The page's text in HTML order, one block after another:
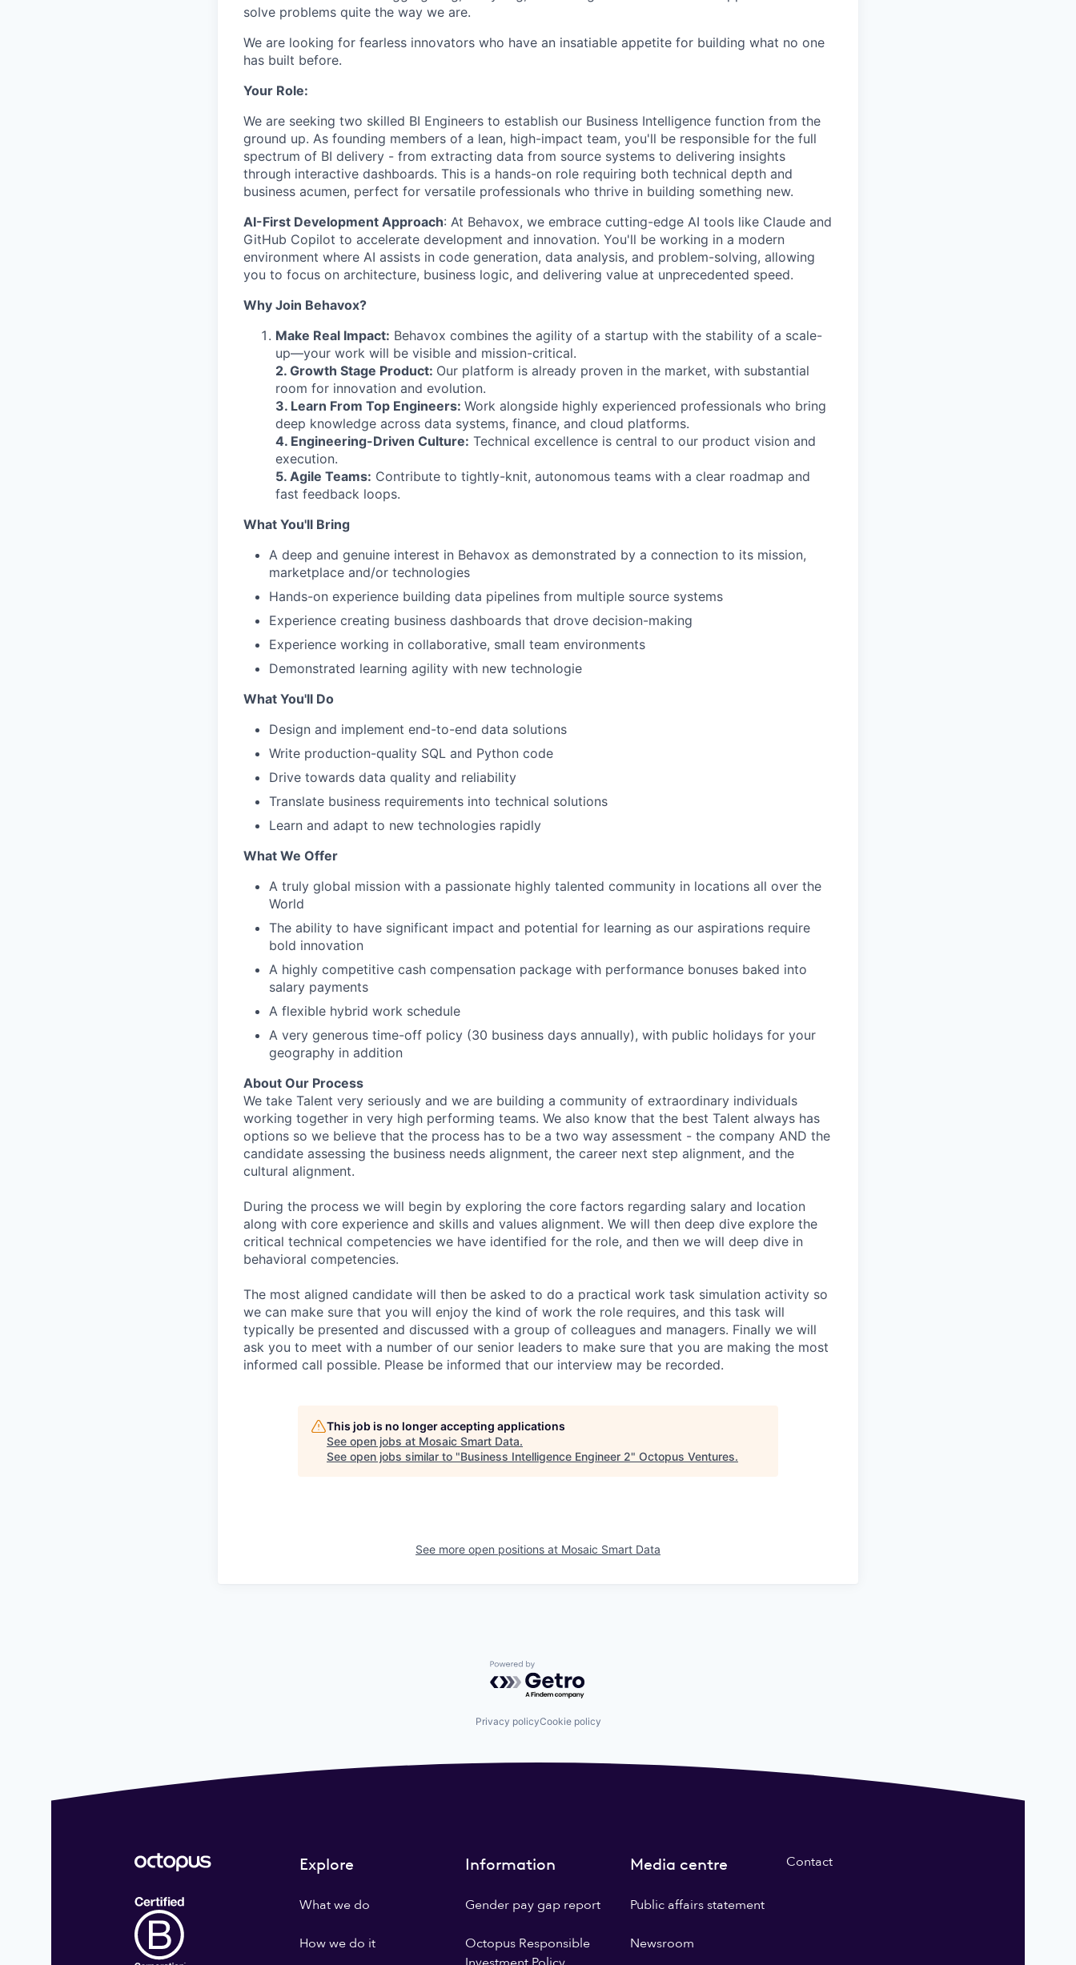
solve problems quite the way we are.
We are looking for fearless innovators who have an insatiable appetite for building what no one
has built before.
Your Role:
We are seeking two skilled BI Engineers to establish our Business Intelligence function from the
ground up. As founding members of a lean, high-impact team, you'll be responsible for the full
spectrum of BI delivery - from extracting data from source systems to delivering insights
through interactive dashboards. This is a hands-on role requiring both technical depth and
business acumen, perfect for versatile professionals who thrive in building something new.
AI-First Development Approach: At Behavox, we embrace cutting-edge AI tools like Claude and
GitHub Copilot to accelerate development and innovation. You'll be working in a modern
environment where AI assists in code generation, data analysis, and problem-solving, allowing
you to focus on architecture, business logic, and delivering value at unprecedented speed.
Why Join Behavox?
Make Real Impact: Behavox combines the agility of a startup with the stability of a scale-
up—your work will be visible and mission-critical.
2. Growth Stage Product: Our platform is already proven in the market, with substantial
room for innovation and evolution.
3. Learn From Top Engineers: Work alongside highly experienced professionals who bring
deep knowledge across data systems, finance, and cloud platforms.
4. Engineering-Driven Culture: Technical excellence is central to our product vision and
execution.
5. Agile Teams: Contribute to tightly-knit, autonomous teams with a clear roadmap and
fast feedback loops.
What You'll Bring
A deep and genuine interest in Behavox as demonstrated by a connection to its mission,
marketplace and/or technologies
Hands-on experience building data pipelines from multiple source systems
Experience creating business dashboards that drove decision-making
Experience working in collaborative, small team environments
Demonstrated learning agility with new technologie
What You'll Do
Design and implement end-to-end data solutions
Write production-quality SQL and Python code
Drive towards data quality and reliability
Translate business requirements into technical solutions
Learn and adapt to new technologies rapidly
What We Offer
A truly global mission with a passionate highly talented community in locations all over the
World
The ability to have significant impact and potential for learning as our aspirations require
bold innovation
A highly competitive cash compensation package with performance bonuses baked into
salary payments
A flexible hybrid work schedule
A very generous time-off policy (30 business days annually), with public holidays for your
geography in addition
About Our Process
We take Talent very seriously and we are building a community of extraordinary individuals
working together in very high performing teams. We also know that the best Talent always has
options so we believe that the process has to be a two way assessment - the company AND the
candidate assessing the business needs alignment, the career next step alignment, and the
cultural alignment.
During the process we will begin by exploring the core factors regarding salary and location
along with core experience and skills and values alignment. We will then deep dive explore the
critical technical competencies we have identified for the role, and then we will deep dive in
behavioral competencies.
The most aligned candidate will then be asked to do a practical work task simulation activity so
we can make sure that you will enjoy the kind of work the role requires, and this task will
typically be presented and discussed with a group of colleagues and managers. Finally we will
ask you to meet with a number of our senior leaders to make sure that you are making the most
informed call possible. Please be informed that our interview may be recorded.
This job is no longer accepting applications
See open jobs at Mosaic Smart Data.
See open jobs similar to "Business Intelligence Engineer 2" Octopus Ventures.
See more open positions at Mosaic Smart Data
Powered by Getro.com
Privacy policyCookie policy
Explore
What we do
How we do it
Information
Gender pay gap report
Octopus Responsible
Media centre
Public affairs statement
Newsroom
Contact